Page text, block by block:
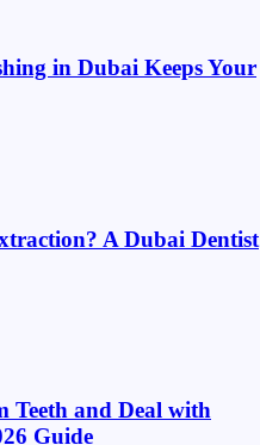
in Dubai Keeps Your
A Dubai Dentist
Teeth and Deal with
Guide